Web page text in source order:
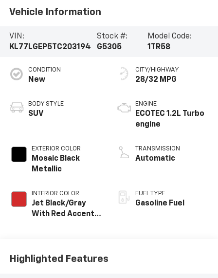
Vehicle Information
VIN:
KL77LGEP5TC203194
Stock #:
G5305
Model Code:
1TR58
CONDITION
New
BODY STYLE
SUV
EXTERIOR COLOR
Mosaic Black
Metallic
INTERIOR COLOR
Jet Black/Gray
With Red Accents,
CITY/HIGHWAY
28/32 MPG
ENGINE
ECOTEC 1.2L Turbo
engine
TRANSMISSION
Automatic
FUEL TYPE
Gasoline Fuel
Highlighted Features